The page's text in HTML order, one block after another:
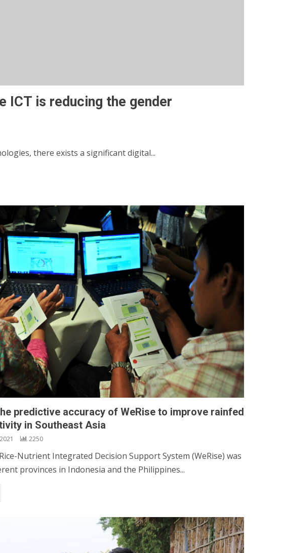
ICT is reducing the gender
there exists a significant digital...
predictive accuracy of WeRise to improve rainfed
in Southeast Asia
2250
Nutrient Integrated Decision Support System (WeRise) was
provinces in Indonesia and the Philippines...